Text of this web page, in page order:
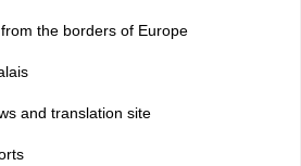
the borders of Europe
and translation site